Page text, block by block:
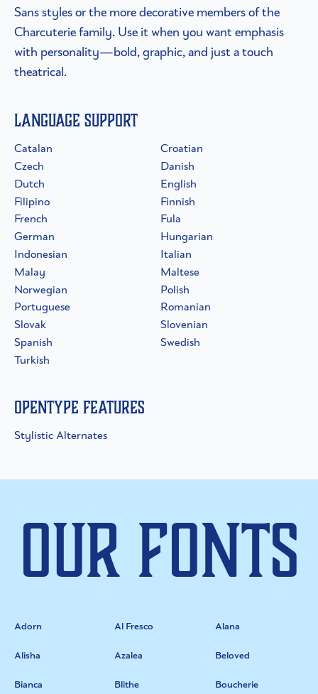
Sans styles or the more decorative members of the
Charcuterie family. Use it when you want emphasis
with personality—bold, graphic, and just a touch
theatrical.
Language Support
Catalan
Croatian
Czech
Danish
Dutch
English
Filipino
Finnish
French
Fula
German
Hungarian
Indonesian
Italian
Malay
Maltese
Norwegian
Polish
Portuguese
Romanian
Slovak
Slovenian
Spanish
Swedish
Turkish
OpenType Features
Stylistic Alternates
Our Fonts
Adorn Al Fresco Alana
Alisha Azalea Beloved
Bianca Blithe Boucherie